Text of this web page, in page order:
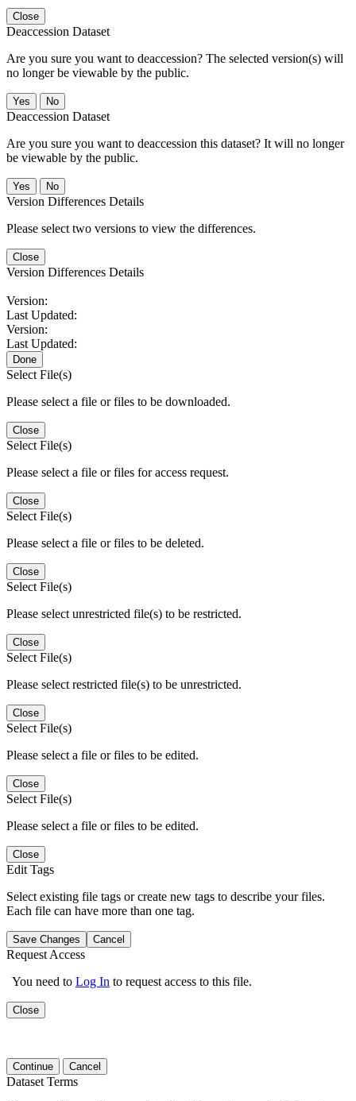
Close
Deaccession Dataset
Are you sure you want to deaccession? The selected version(s) will
no longer be viewable by the public.
No
Deaccession Dataset
Are you sure you want to deaccession this dataset? It will no longer
be viewable by the public.
No
Version Differences Details
Please select two versions to view the differences.
Close
Version Differences Details
Version:
Last Updated:
Version:
Last Updated:
Done
Select File(s)
Please select a file or files to be downloaded.
Close
Select File(s)
Please select a file or files for access request.
Close
Select File(s)
Please select a file or files to be deleted.
Close
Select File(s)
Please select unrestricted file(s) to be restricted.
Close
Select File(s)
Please select restricted file(s) to be unrestricted.
Close
Select File(s)
Please select a file or files to be edited.
Close
Select File(s)
Please select a file or files to be edited.
Close
Edit Tags
Select existing file tags or create new tags to describe your files.
Each file can have more than one tag.
Save Changes Cancel
Request Access
You need to Log In to request access to this file.
Close
Continue Cancel
Dataset Terms